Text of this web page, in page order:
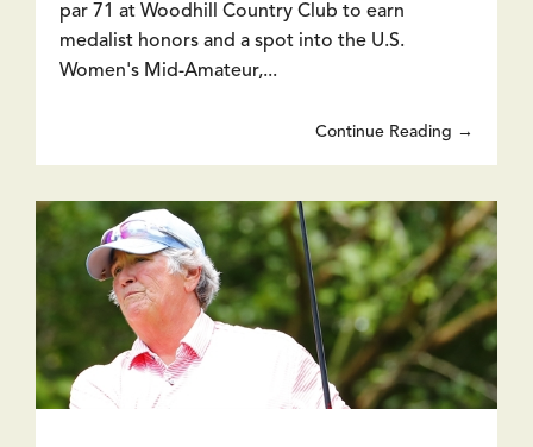
par 71 at Woodhill Country Club to earn
medalist honors and a spot into the U.S.
Women's Mid-Amateur,...
Continue Reading →